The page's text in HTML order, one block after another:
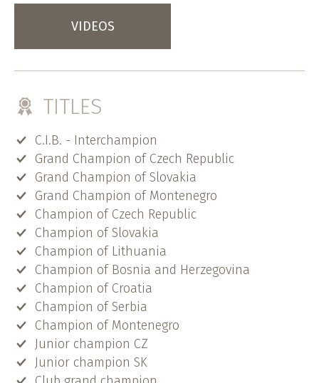
VIDEOS
TITLES
C.I.B. - Interchampion
Grand Champion of Czech Republic
Grand Champion of Slovakia
Grand Champion of Montenegro
Champion of Czech Republic
Champion of Slovakia
Champion of Lithuania
Champion of Bosnia and Herzegovina
Champion of Croatia
Champion of Serbia
Champion of Montenegro
Junior champion CZ
Junior champion SK